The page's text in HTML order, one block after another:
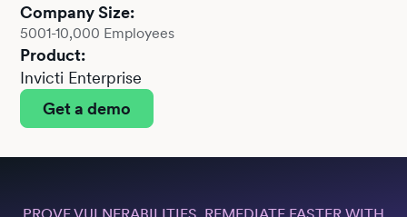
Company Size:
5001-10,000 Employees
Product:
Invicti Enterprise
Get a demo